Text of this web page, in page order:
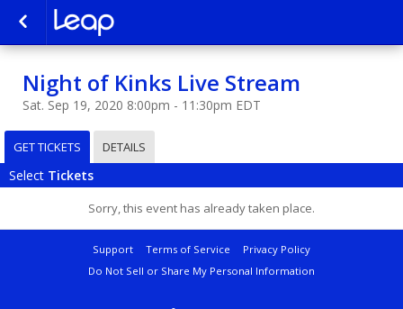
Night of Kinks Live Stream
Sat. Sep 19, 2020 8:00pm - 11:30pm EDT
GET TICKETS DETAILS
Select Tickets
Sorry, this event has already taken place.
Support Terms of Service
Privacy Policy
Do Not Sell or Share My Personal Information